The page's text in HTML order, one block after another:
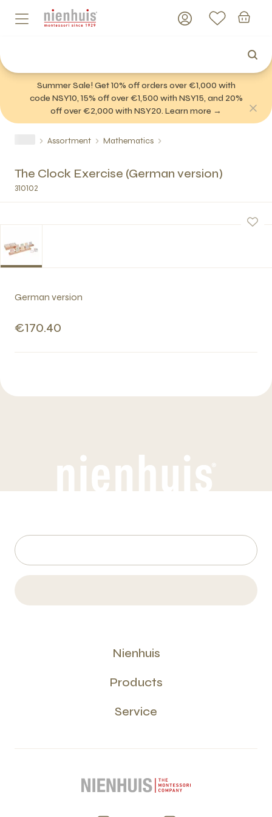
Summer Sale! Get 10% off orders over €1,000 with
code NSY10, 15% off over €1,500 with NSY15, and 20%
off over €2,000 with NSY20. Learn more →
Assortment Mathematics
The Clock Exercise (German version)
310102
German version
€170.40
Nienhuis
Products
Service